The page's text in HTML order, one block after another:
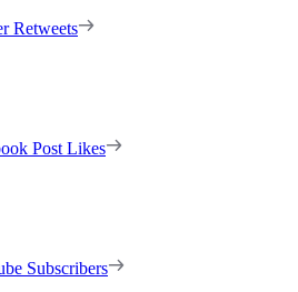
Retweets
Post Likes
Subscribers